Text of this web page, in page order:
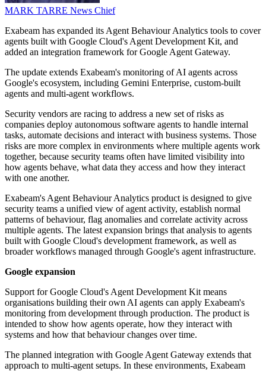
MARK TARRE News Chief
Exabeam has expanded its Agent Behaviour Analytics tools to cover
agents built with Google Cloud's Agent Development Kit, and
added an integration framework for Google Agent Gateway.
The update extends Exabeam's monitoring of AI agents across
Google's ecosystem, including Gemini Enterprise, custom-built
agents and multi-agent workflows.
Security vendors are racing to address a new set of risks as
companies deploy autonomous software agents to handle internal
tasks, automate decisions and interact with business systems. Those
risks are more complex in environments where multiple agents work
together, because security teams often have limited visibility into
how agents behave, what data they access and how they interact
with one another.
Exabeam's Agent Behaviour Analytics product is designed to give
security teams a unified view of agent activity, establish normal
patterns of behaviour, flag anomalies and correlate activity across
multiple agents. The latest expansion brings that analysis to agents
built with Google Cloud's development framework, as well as
broader workflows managed through Google's agent infrastructure.
Google expansion
Support for Google Cloud's Agent Development Kit means
organisations building their own AI agents can apply Exabeam's
monitoring from development through production. The product is
intended to show how agents operate, how they interact with
systems and how that behaviour changes over time.
The planned integration with Google Agent Gateway extends that
approach to multi-agent setups. In these environments, Exabeam